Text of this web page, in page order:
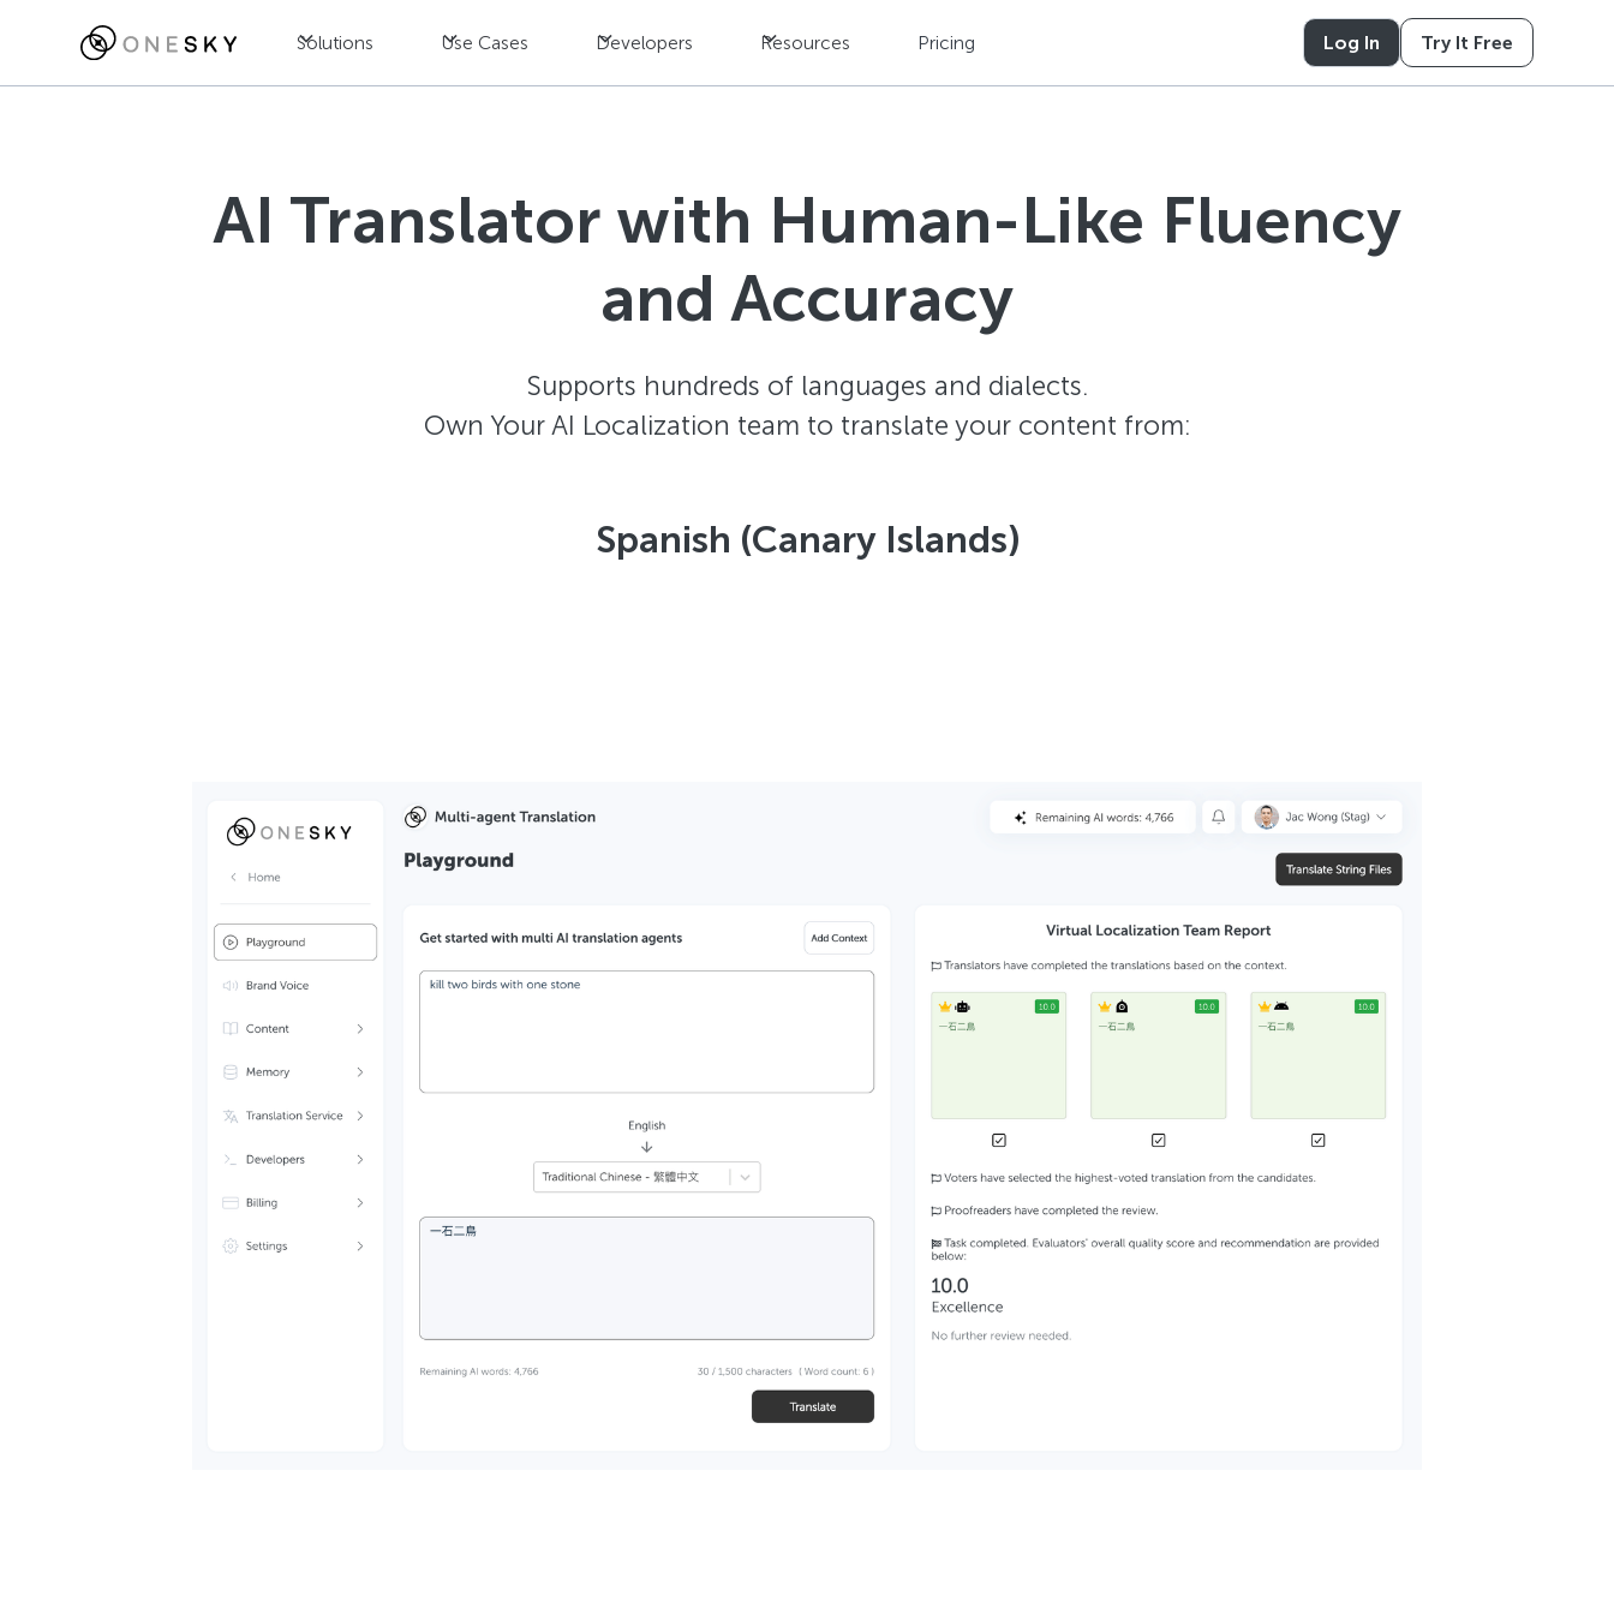
Solutions Use Cases Developers Resources Pricing Log In Try It Free
AI Translator with Human-Like Fluency
and Accuracy
Supports hundreds of languages and dialects.
Own Your AI Localization team to translate your content from:
Spanish (Canary Islands)